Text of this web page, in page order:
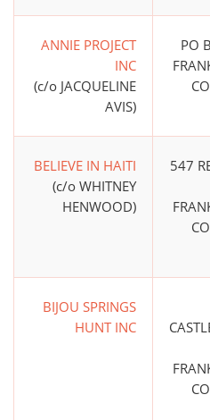
ANNIE PROJECT
INC
(c/o JACQUELINE
AVIS)
PO
BELIEVE IN HAITI
(c/o WHITNEY
HENWOOD)
547
BIJOU SPRINGS
HUNT INC